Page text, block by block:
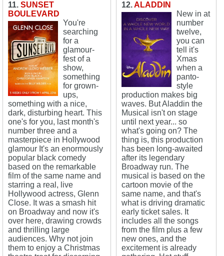
11. SUNSET
BOULEVARD
You're
searching
for a
glamour-
fest of a
show,
something
for grown-
ups,
something with a nice,
dark, disturbing heart. This
one's for you, last month's
number three and a
masterpiece in Hollywood
glamour It's an enormously
popular black comedy
based on the remarkable
film of the same name and
starring a real, live
Hollywood actress, Glenn
Close. It was a smash hit
on Broadway and now it's
over here, drawing crowds
and thrilling large
audiences. Why not join
them to enjoy a Christmas
12.ALADDIN
New in at
number
twelve,
you can
tell it's
Xmas
when a
panto-
style
production makes big
waves. But Aladdin the
Musical isn't on stage
until next year... so
what's going on? The
thing is, this production
has been long-awaited
after its legendary
Broadway run. The
musical is based on the
cartoon movie of the
same name, and that's
what is driving dramatic
early ticket sales. It
includes all the songs
from the film plus a few
new ones, and the
excitement is already